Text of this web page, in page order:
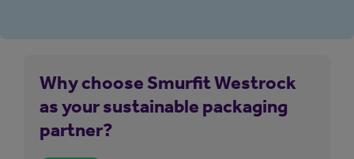
Why choose Smurfit Westrock
as your sustainable packaging
partner?